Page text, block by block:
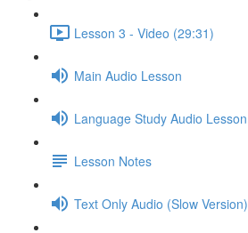
Lesson 3 - Video (29:31)
Main Audio Lesson
Language Study Audio Lesson
Lesson Notes
Text Only Audio (Slow Version)